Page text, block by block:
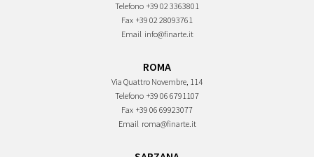
Telefono +39 02 3363801
Fax +39 02 28093761
Email info@finarte.it
ROMA
Via Quattro Novembre, 114
Telefono +39 06 6791107
Fax +39 06 69923077
Email roma@finarte.it